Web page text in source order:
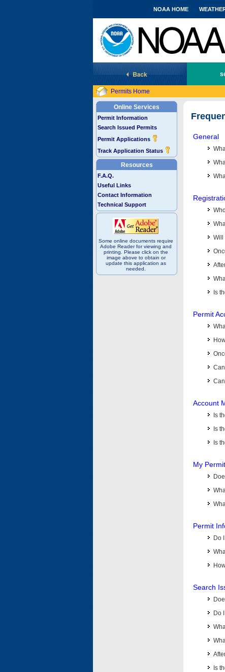
National Marine Fisheries Service
NOAA HOME
Permits Home
Online Services
Permit Information
Search Issued Permits
Permit Applications
Track Application Status
Resources
F.A.Q.
Useful Links
Contact Information
Technical Support
Some online documents require
Adobe Reader for viewing and
printing. Please click on the
image above to obtain or
update this application as
needed.
General
Will
Is
Permit
Account
Is
Is
Is
My
Permit
Do
Search
Do
Is